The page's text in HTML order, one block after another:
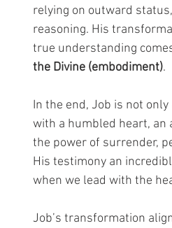
relying on outward
reasoning. His
true understanding
the Divine (embodiment).
In the end, Job is not
with a humbled heart, an
the power of surrender,
His testimony an
when we lead with the
Job’s transformation